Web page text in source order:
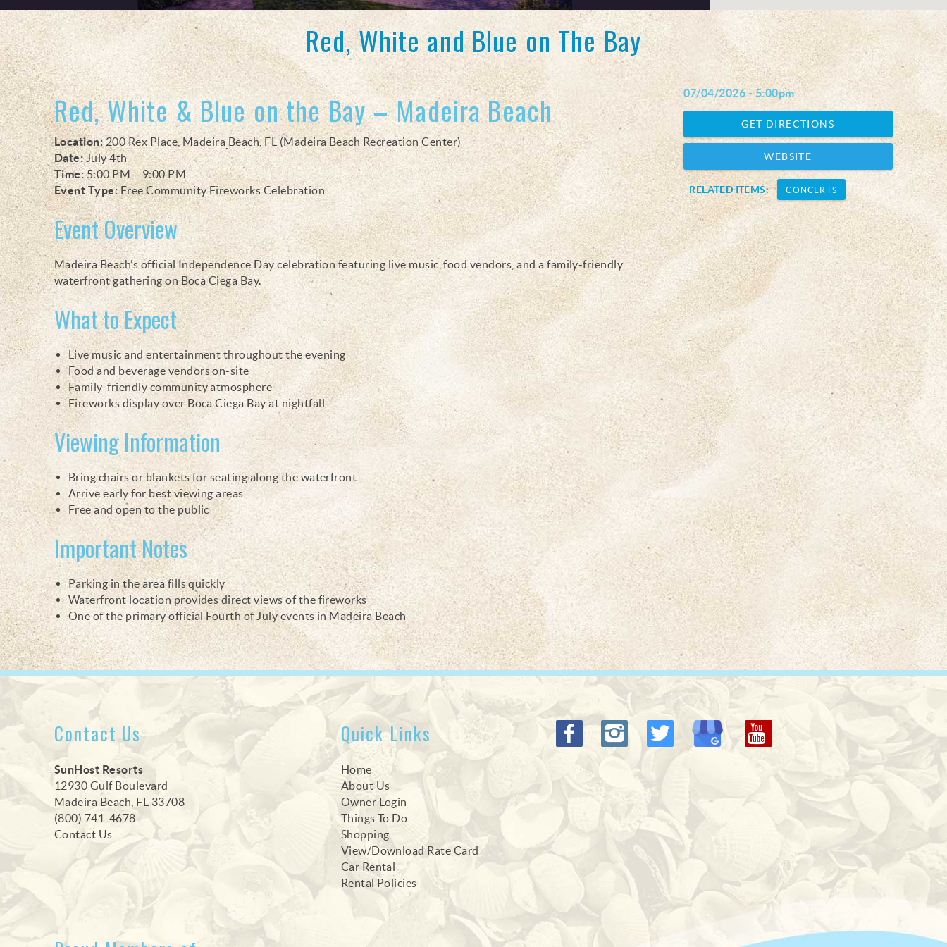
Red, White and Blue on The Bay
You are here 07/04/2026 - 5:00pm
GET DIRECTIONS
WEBSITE
RELATED ITEMS: CONCERTS
Red, White & Blue on the Bay – Madeira Beach
Location:200 Rex Place, Madeira Beach, FL (Madeira Beach Recreation Center)
Date:July 4th
Time:5:00 PM – 9:00 PM
Event Type:Free Community Fireworks Celebration
Event Overview
Madeira Beach’s official Independence Day celebration featuring live music, food vendors, and a family-friendly
waterfront gathering on Boca Ciega Bay.
What to Expect
Live music and entertainment throughout the evening
Food and beverage vendors on-site
Family-friendly community atmosphere
Fireworks display over Boca Ciega Bay at nightfall
Viewing Information
Bring chairs or blankets for seating along the waterfront
Arrive early for best viewing areas
Free and open to the public
Important Notes
Parking in the area fills quickly
Waterfront location provides direct views of the fireworks
One of the primary official Fourth of July events in Madeira Beach
Contact Us
SunHost Resorts
12930 Gulf Boulevard
Madeira Beach, FL 33708
(800) 741-4678
Contact Us
Quick Links
Home
About Us
Owner Login
Things To Do
Shopping
View/Download Rate Card
Car Rental
Rental Policies